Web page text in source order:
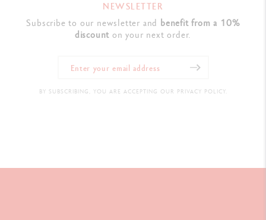
NEWSLETTER
Subscribe to our newsletter and benefit from a 10%
discount on your next order.
BY SUBSCRIBING, YOU ARE ACCEPTING OUR PRIVACY POLICY.